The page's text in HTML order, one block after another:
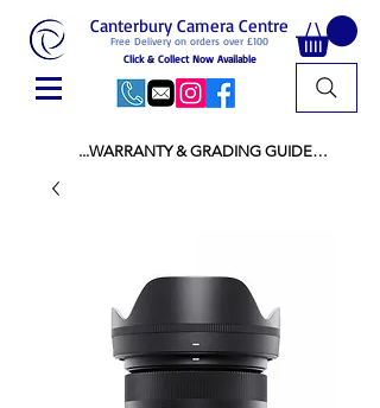
Free Delivery on orders over £100
Canterbury Camera Centre
Click & Collect Now Available
...WARRANTY & GRADING GUIDE
AND NOT "GREY IMPORT" THEREFORE
PRICES ARE INCLUSIVE OF V.A.T
USED ITEMS:
WARRANTY:
ALL USED EQUIPMENT OF £100 AND OVER